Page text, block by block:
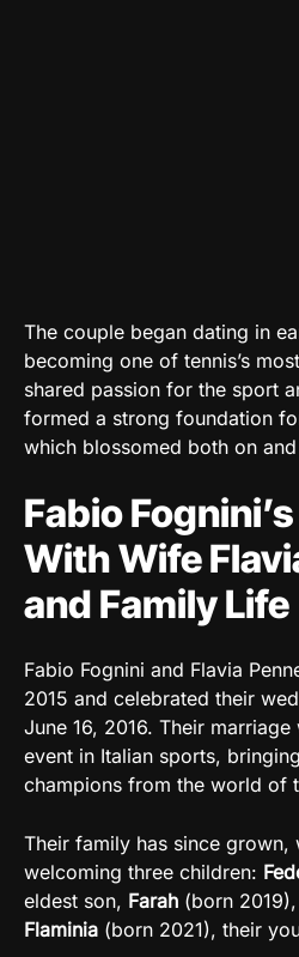
The couple began dating in
becoming one of tennis’s
shared passion for the sport
formed a strong foundation
which blossomed both on
Fabio
With Wife
and Family Life
Fabio Fognini and Flavia
2015 and celebrated their
June 16, 2016. Their
event in Italian sports,
champions from the world of
Their family has since grown,
welcoming three children:
eldest son, Farah (born
Flaminia (born 2021), their